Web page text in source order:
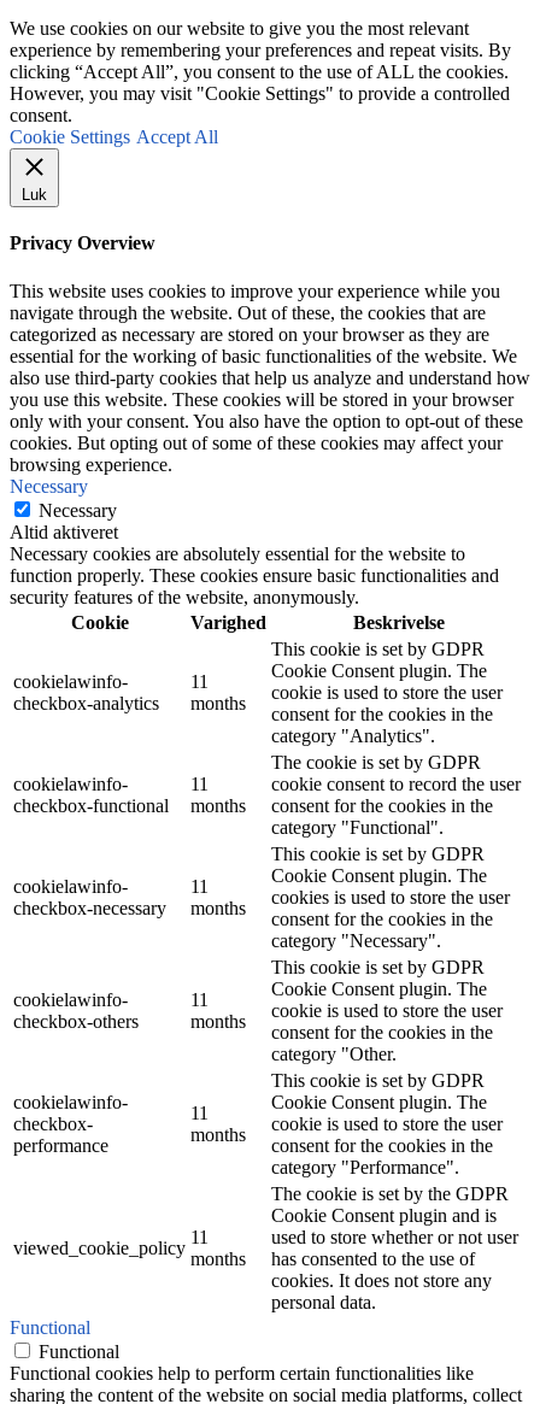
We use cookies on our website to give you the most relevant
experience by remembering your preferences and repeat visits. By
clicking “Accept All”, you consent to the use of ALL the cookies.
However, you may visit "Cookie Settings" to provide a controlled
consent.
Cookie Settings Accept All
Luk
Privacy Overview
This website uses cookies to improve your experience while you
navigate through the website. Out of these, the cookies that are
categorized as necessary are stored on your browser as they are
essential for the working of basic functionalities of the website. We
also use third-party cookies that help us analyze and understand how
you use this website. These cookies will be stored in your browser
only with your consent. You also have the option to opt-out of these
cookies. But opting out of some of these cookies may affect your
browsing experience.
Necessary
Necessary
Altid aktiveret
Necessary cookies are absolutely essential for the website to
function properly. These cookies ensure basic functionalities and
security features of the website, anonymously.
Cookie
Varighed Beskrivelse
cookielawinfo-
checkbox-analytics
11
months
This cookie is set by GDPR
Cookie Consent plugin. The
cookie is used to store the user
consent for the cookies in the
category "Analytics".
cookielawinfo-
checkbox-functional
11
months
The cookie is set by GDPR
cookie consent to record the user
consent for the cookies in the
category "Functional".
cookielawinfo-
checkbox-necessary
11
months
This cookie is set by GDPR
Cookie Consent plugin. The
cookies is used to store the user
consent for the cookies in the
category "Necessary".
cookielawinfo-
checkbox-others
11
months
This cookie is set by GDPR
Cookie Consent plugin. The
cookie is used to store the user
consent for the cookies in the
category "Other.
cookielawinfo-
checkbox-
performance
11
months
This cookie is set by GDPR
Cookie Consent plugin. The
cookie is used to store the user
consent for the cookies in the
category "Performance".
viewed_cookie_policy
11
months
The cookie is set by the GDPR
Cookie Consent plugin and is
used to store whether or not user
has consented to the use of
cookies. It does not store any
personal data.
Functional
Functional
Functional cookies help to perform certain functionalities like
sharing the content of the website on social media platforms, collect